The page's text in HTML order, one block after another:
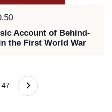
Account of Behind-
the First World War
47 Next